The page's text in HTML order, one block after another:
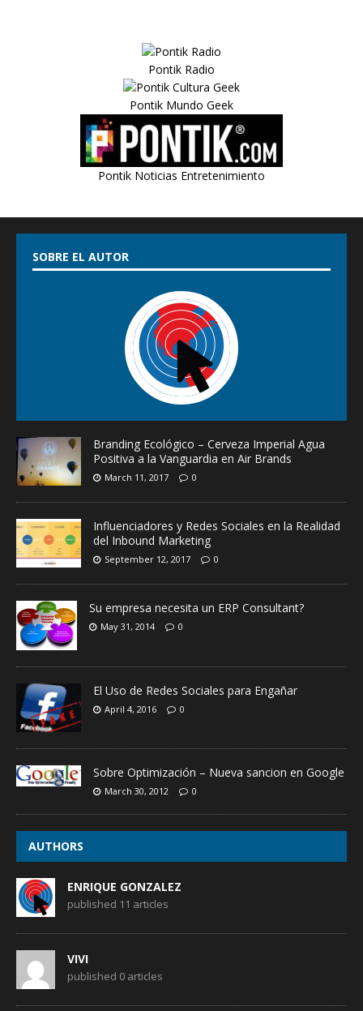
Pontik Radio
Pontik Mundo Geek
Pontik Noticias Entretenimiento
SOBRE EL AUTOR
Branding Ecológico – Cerveza Imperial Agua
Positiva a la Vanguardia en Air Brands
March 11, 2017 0
Influenciadores y Redes Sociales en la Realidad
del Inbound Marketing
September 12, 2017 0
Su empresa necesita un ERP Consultant?
May 31, 2014 0
El Uso de Redes Sociales para Engañar
April 4, 2016 0
Sobre Optimización – Nueva sancion en Google
March 30, 2012 0
AUTHORS
ENRIQUE GONZALEZ
published 11 articles
VIVI
published 0 articles